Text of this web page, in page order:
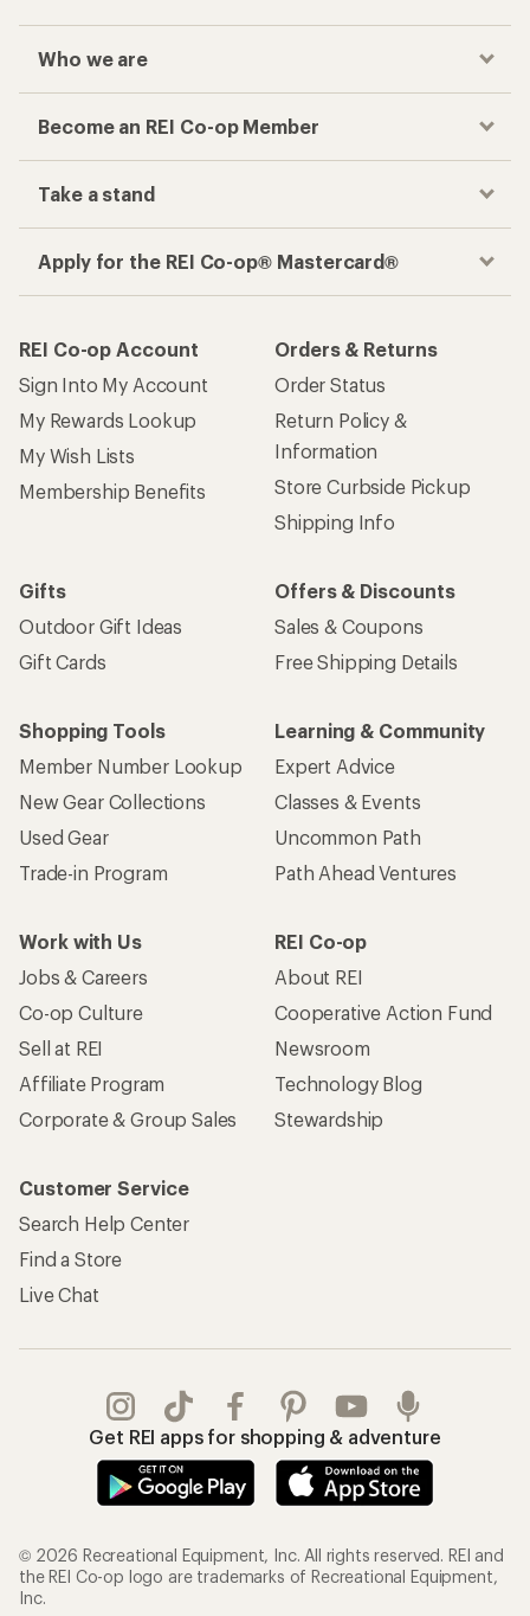
Who we are
Become an REI Co-op Member
Take a stand
Apply for the REI Co-op® Mastercard®
REI Co-op Account
Sign Into My Account
My Rewards Lookup
My Wish Lists
Membership Benefits
Orders & Returns
Order Status
Return Policy &
Information
Store Curbside Pickup
Shipping Info
Gifts
Outdoor Gift Ideas
Gift Cards
Offers & Discounts
Sales & Coupons
Free Shipping Details
Shopping Tools
Member Number Lookup
New Gear Collections
Used Gear
Trade-in Program
Learning & Community
Expert Advice
Classes & Events
Uncommon Path
Path Ahead Ventures
Work with Us
Jobs & Careers
Co-op Culture
Sell at REI
Affiliate Program
Corporate & Group Sales
REI Co-op
About REI
Cooperative Action Fund
Newsroom
Technology Blog
Stewardship
Customer Service
Search Help Center
Find a Store
Live Chat
Get REI apps for shopping & adventure
© 2026 Recreational Equipment, Inc. All rights reserved. REI and
the REI Co-op logo are trademarks of Recreational Equipment,
Inc.